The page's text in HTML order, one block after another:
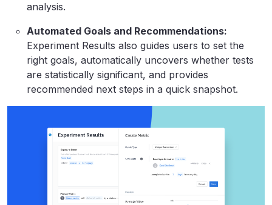
analysis.
Automated Goals and Recommendations:
Experiment Results also guides users to set the
right goals, automatically uncovers whether tests
are statistically significant, and provides
recommended next steps in a quick snapshot.